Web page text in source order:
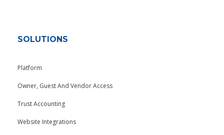
SOLUTIONS
Platform
Owner, Guest And Vendor Access
Trust Accounting
Website Integrations